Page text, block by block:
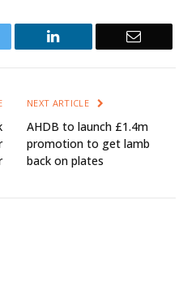
LinkedIn Email
NEXT ARTICLE
AHDB to launch £1.4m
promotion to get lamb
back on plates